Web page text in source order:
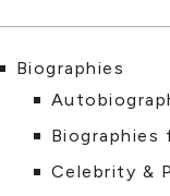
Biographies
Biographies
Celebrity &